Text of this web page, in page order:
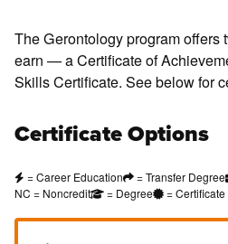
The Gerontology program offers
earn — a Certificate of
Skills Certificate. See below for
Certificate Options
= Career Education = Transfer Degree
NC = Noncredit
= Degree = Certificate